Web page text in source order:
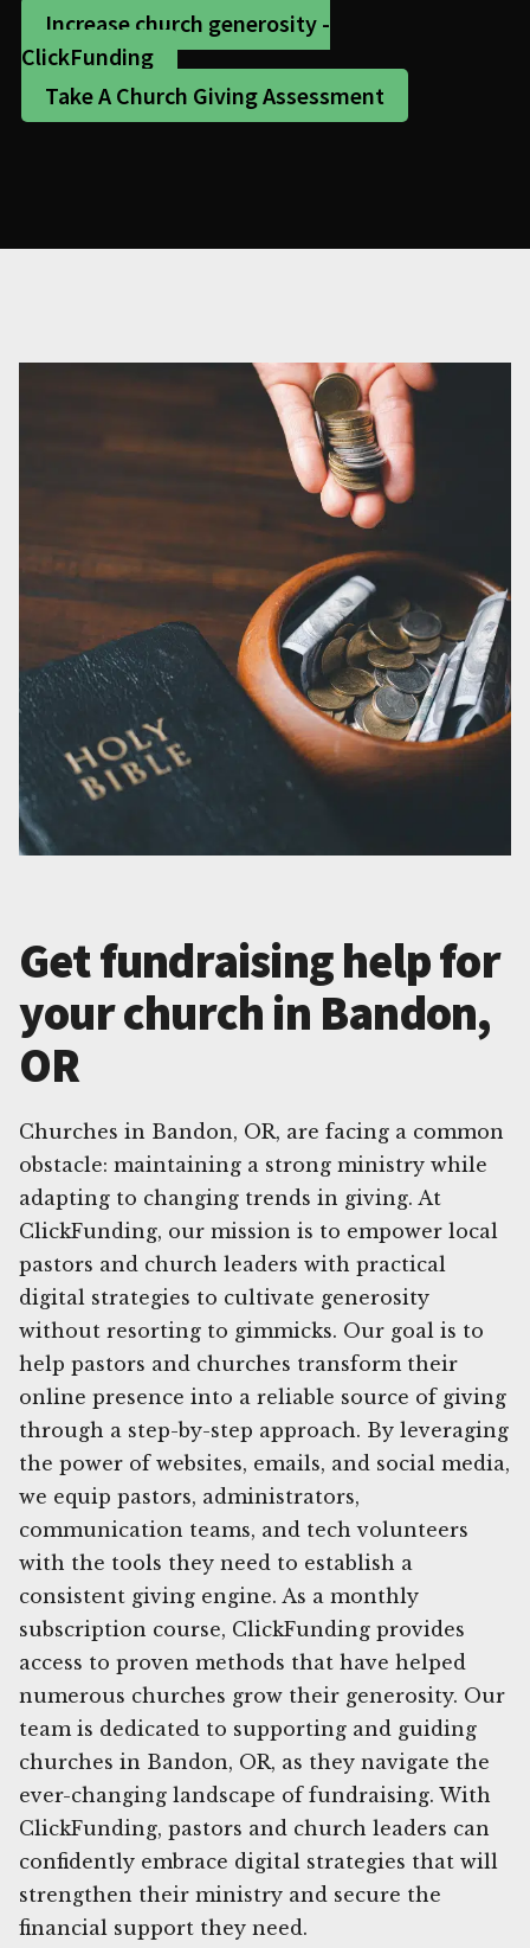
Increase church generosity -
ClickFunding
Take A Church Giving Assessment
Get fundraising help for
your church in Bandon,
OR
Churches in Bandon, OR, are facing a common
obstacle: maintaining a strong ministry while
adapting to changing trends in giving. At
ClickFunding, our mission is to empower local
pastors and church leaders with practical
digital strategies to cultivate generosity
without resorting to gimmicks. Our goal is to
help pastors and churches transform their
online presence into a reliable source of giving
through a step-by-step approach. By leveraging
the power of websites, emails, and social media,
we equip pastors, administrators,
communication teams, and tech volunteers
with the tools they need to establish a
consistent giving engine. As a monthly
subscription course, ClickFunding provides
access to proven methods that have helped
numerous churches grow their generosity. Our
team is dedicated to supporting and guiding
churches in Bandon, OR, as they navigate the
ever-changing landscape of fundraising. With
ClickFunding, pastors and church leaders can
confidently embrace digital strategies that will
strengthen their ministry and secure the
financial support they need.